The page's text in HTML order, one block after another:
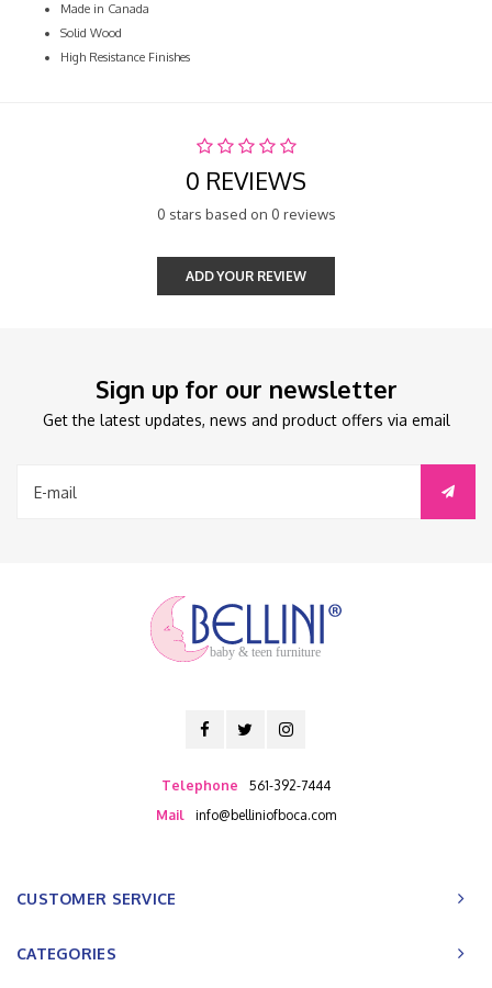
Made in Canada
Solid Wood
High Resistance Finishes
0 REVIEWS
0 stars based on 0 reviews
ADD YOUR REVIEW
Sign up for our newsletter
Get the latest updates, news and product offers via email
baby & teen furniture
Telephone
561-392-7444
Mail
info@belliniofboca.com
CUSTOMER SERVICE
CATEGORIES